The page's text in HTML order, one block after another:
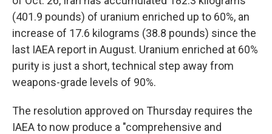
(401.9 pounds) of uranium enriched up to 60%, an
increase of 17.6 kilograms (38.8 pounds) since the
last IAEA report in August. Uranium enriched at 60%
purity is just a short, technical step away from
weapons-grade levels of 90%.
The resolution approved on Thursday requires the
IAEA to now produce a "comprehensive and